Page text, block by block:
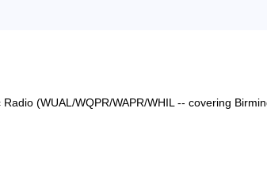
(WUAL/WQPR/WAPR/WHIL -- covering